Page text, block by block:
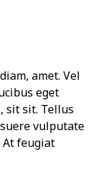
amet. Vel
eget
sit sit. Tellus
vulputate
feugiat